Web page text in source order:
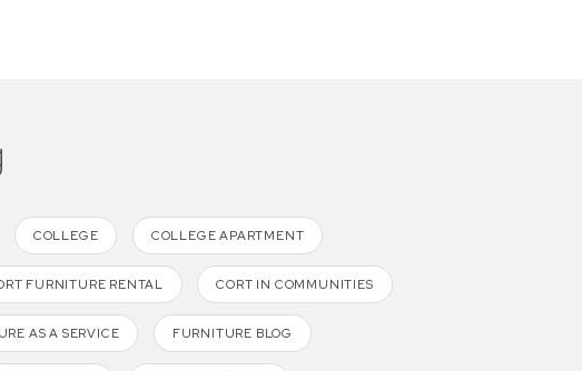
COLLEGE COLLEGE APARTMENT
FURNITURE RENTAL CORT IN COMMUNITIES
AS A SERVICE FURNITURE BLOG